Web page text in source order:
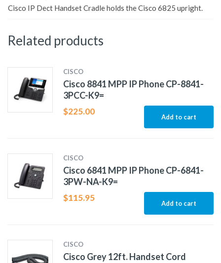
Cisco IP Dect Handset Cradle holds the Cisco 6825 upright.
Related products
CISCO
Cisco 8841 MPP IP Phone CP-8841-
3PCC-K9=
$225.00
Add to cart
CISCO
Cisco 6841 MPP IP Phone CP-6841-
3PW-NA-K9=
$115.95
Add to cart
CISCO
Cisco Grey 12ft. Handset Cord